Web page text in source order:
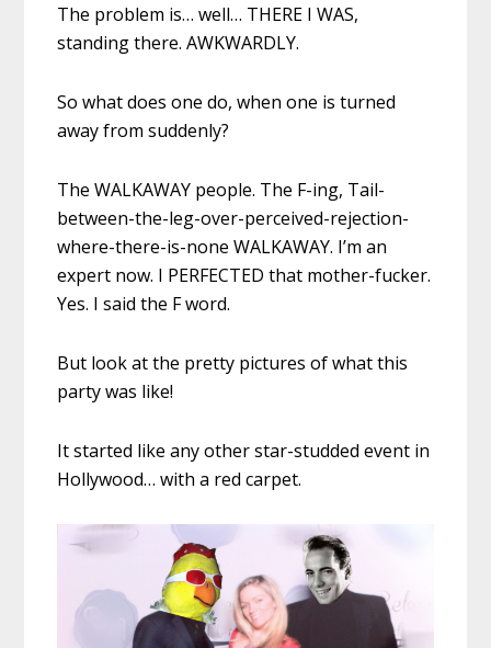
The problem is… well… THERE I WAS,
standing there. AWKWARDLY.
So what does one do, when one is turned
away from suddenly?
The WALKAWAY people. The F-ing, Tail-
between-the-leg-over-perceived-rejection-
where-there-is-none WALKAWAY. I’m an
expert now. I PERFECTED that mother-fucker.
Yes. I said the F word.
But look at the pretty pictures of what this
party was like!
It started like any other star-studded event in
Hollywood… with a red carpet.